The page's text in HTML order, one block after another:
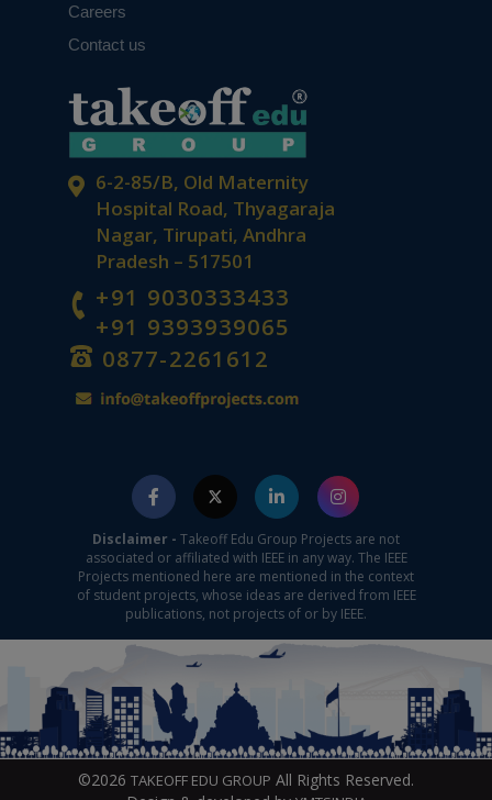
6-2-85/B, Old Maternity
Hospital Road, Thyagaraja
Nagar, Tirupati, Andhra
Pradesh – 517501
+91 9030333433
+91 9393939065
0877-2261612
Careers
Contact us
Disclaimer - Takeoff Edu Group Projects are not
associated or affiliated with IEEE in any way. The IEEE
Projects mentioned here are mentioned in the context
of student projects, whose ideas are derived from IEEE
publications, not projects of or by IEEE.
©2026 TAKEOFF EDU GROUP All Rights Reserved.